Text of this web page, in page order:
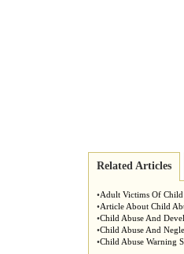
Related Articles
•Adult Victims Of Child
•Article About Child
•Child Abuse And
•Child Abuse And
•Child Abuse Warning